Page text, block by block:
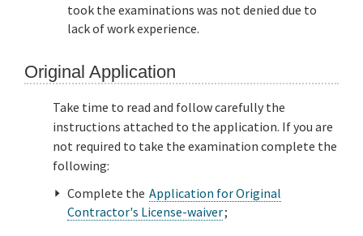
took the examinations was not denied due to
lack of work experience.
Original Application
Take time to read and follow carefully the
instructions attached to the application. If you are
not required to take the examination complete the
following:
Complete the Application for Original
Contractor's License-waiver;